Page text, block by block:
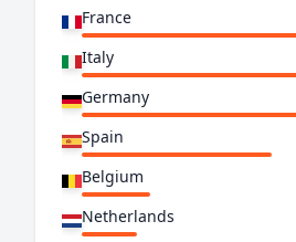
France
Italy
Germany
Spain
Belgium
Netherlands